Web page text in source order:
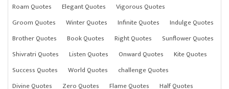
Roam Quotes
Elegant Quotes
Vigorous Quotes
Groom Quotes
Winter Quotes Infinite Quotes
Indulge Quotes
Brother Quotes
Book Quotes Right Quotes
Sunflower Quotes
Shivratri Quotes
Listen Quotes Onward Quotes
Kite Quotes
Success Quotes
World Quotes
challenge Quotes
Divine Quotes
Zero Quotes Flame Quotes
Half Quotes